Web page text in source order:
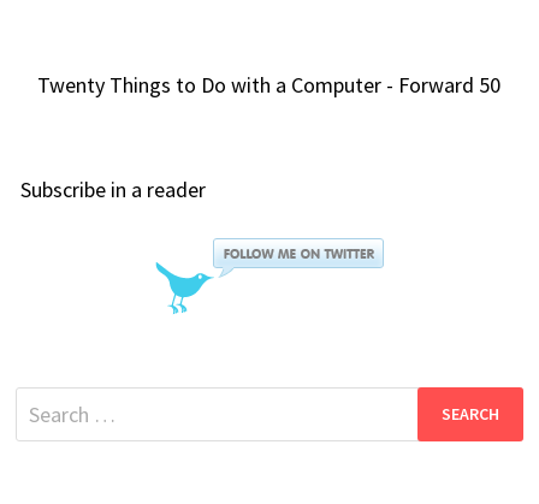
Twenty Things to Do with a Computer - Forward 50
Subscribe in a reader
Search
for: